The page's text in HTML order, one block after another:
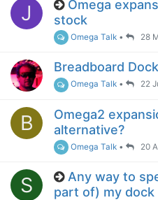
J
Omega
stock
Omega Talk • 28
Breadboard
Omega Talk • 22
B
Omega2
alternative?
Omega Talk • 20
S
Any way to
part of) my dock